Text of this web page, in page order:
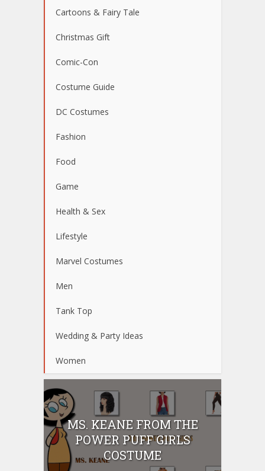
Cartoons & Fairy Tale
Christmas Gift
Comic-Con
Costume Guide
DC Costumes
Fashion
Food
Game
Health & Sex
Lifestyle
Marvel Costumes
Men
Tank Top
Wedding & Party Ideas
Women
MS. KEANE FROM THE
POWER PUFF GIRLS
COSTUME